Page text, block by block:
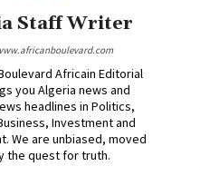
Staff Writer
Africain Editorial
you Algeria news and
headlines in Politics,
Investment and
We are unbiased, moved
the quest for truth.